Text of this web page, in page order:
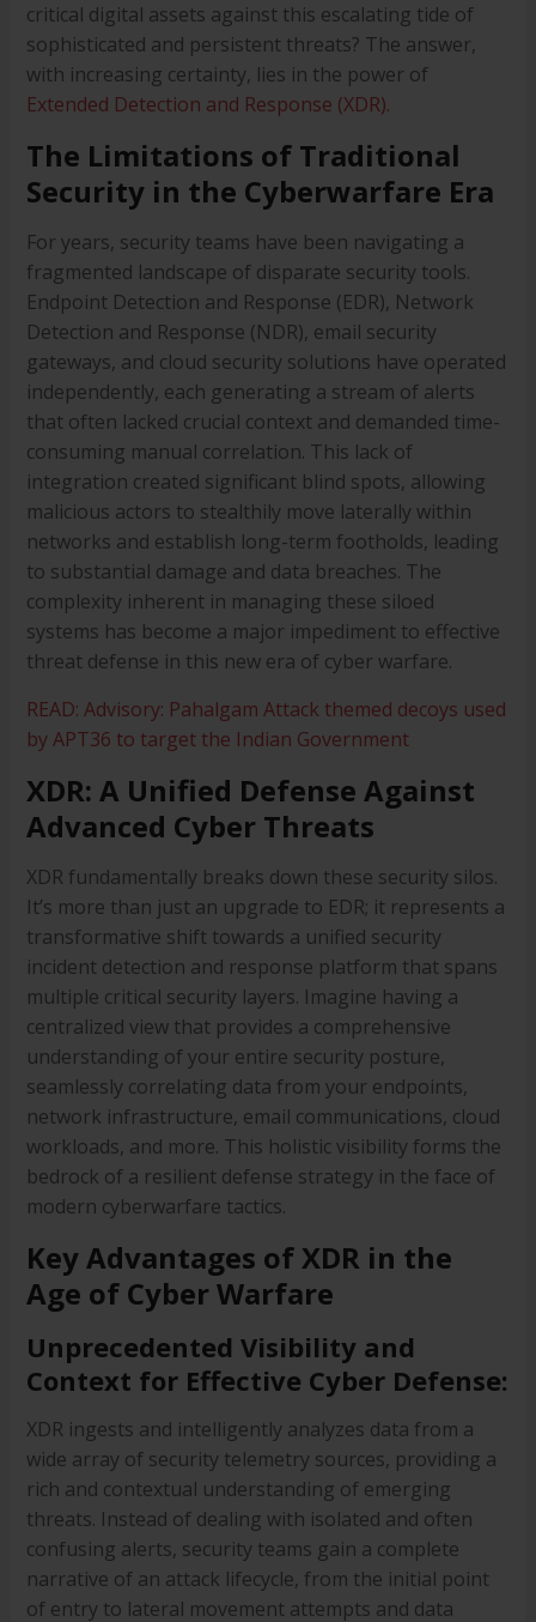
critical digital assets against this escalating tide of
sophisticated and persistent threats? The answer,
with increasing certainty, lies in the power of
Extended Detection and Response (XDR).
The Limitations of Traditional
Security in the Cyberwarfare Era
For years, security teams have been navigating a
fragmented landscape of disparate security tools.
Endpoint Detection and Response (EDR), Network
Detection and Response (NDR), email security
gateways, and cloud security solutions have operated
independently, each generating a stream of alerts
that often lacked crucial context and demanded time-
consuming manual correlation. This lack of
integration created significant blind spots, allowing
malicious actors to stealthily move laterally within
networks and establish long-term footholds, leading
to substantial damage and data breaches. The
complexity inherent in managing these siloed
systems has become a major impediment to effective
threat defense in this new era of cyber warfare.
READ: Advisory: Pahalgam Attack themed decoys used
by APT36 to target the Indian Government
XDR: A Unified Defense Against
Advanced Cyber Threats
XDR fundamentally breaks down these security silos.
It’s more than just an upgrade to EDR; it represents a
transformative shift towards a unified security
incident detection and response platform that spans
multiple critical security layers. Imagine having a
centralized view that provides a comprehensive
understanding of your entire security posture,
seamlessly correlating data from your endpoints,
network infrastructure, email communications, cloud
workloads, and more. This holistic visibility forms the
bedrock of a resilient defense strategy in the face of
modern cyberwarfare tactics.
Key Advantages of XDR in the
Age of Cyber Warfare
Unprecedented Visibility and
Context for Effective Cyber Defense:
XDR ingests and intelligently analyzes data from a
wide array of security telemetry sources, providing a
rich and contextual understanding of emerging
threats. Instead of dealing with isolated and often
confusing alerts, security teams gain a complete
narrative of an attack lifecycle, from the initial point
of entry to lateral movement attempts and data